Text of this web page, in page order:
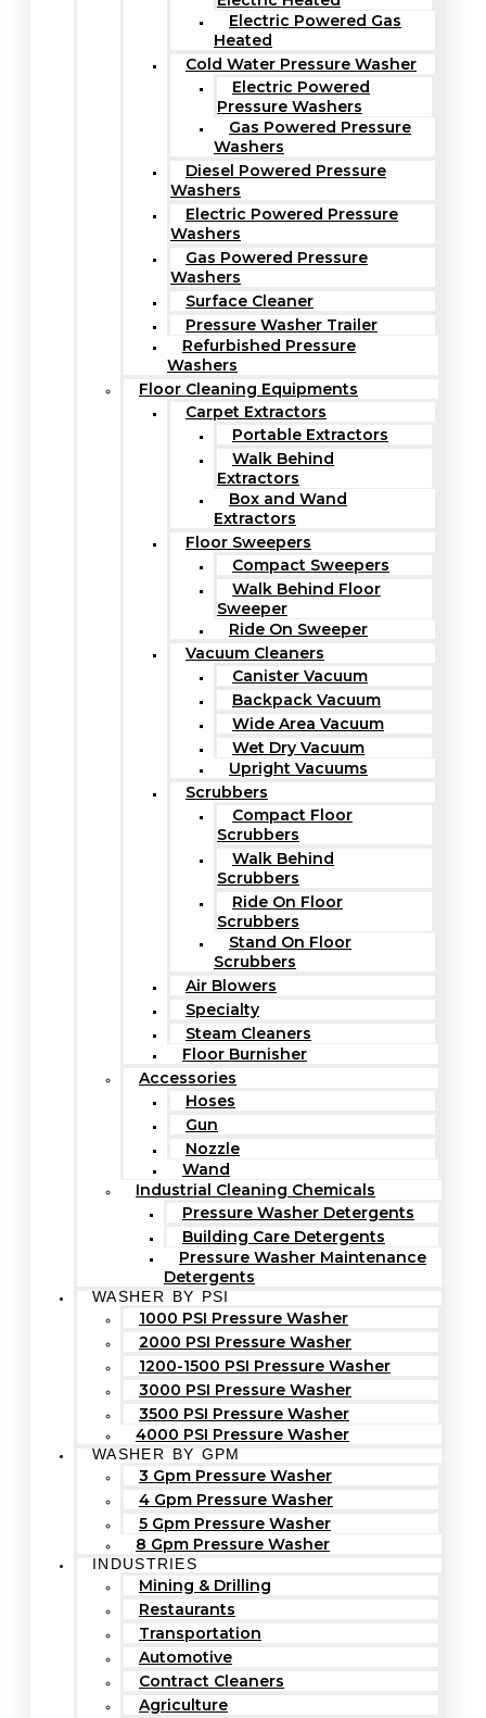
Electric Powered Gas
Heated
Cold Water Pressure Washer
Electric Powered
Pressure Washers
Gas Powered Pressure
Washers
Diesel Powered Pressure
Washers
Electric Powered Pressure
Washers
Gas Powered Pressure
Washers
Surface Cleaner
Pressure Washer Trailer
Refurbished Pressure
Washers
Floor Cleaning Equipments
Carpet Extractors
Portable Extractors
Walk Behind
Extractors
Box and Wand
Extractors
Floor Sweepers
Compact Sweepers
Walk Behind Floor
Sweeper
Ride On Sweeper
Vacuum Cleaners
Canister Vacuum
Backpack Vacuum
Wide Area Vacuum
Wet Dry Vacuum
Upright Vacuums
Scrubbers
Compact Floor
Scrubbers
Walk Behind
Scrubbers
Ride On Floor
Scrubbers
Stand On Floor
Scrubbers
Air Blowers
Specialty
Steam Cleaners
Floor Burnisher
Accessories
Hoses
Gun
Nozzle
Wand
Industrial Cleaning Chemicals
Pressure Washer Detergents
Building Care Detergents
Pressure Washer Maintenance
Detergents
WASHER BY PSI
1000 PSI Pressure Washer
2000 PSI Pressure Washer
1200-1500 PSI Pressure Washer
3000 PSI Pressure Washer
3500 PSI Pressure Washer
4000 PSI Pressure Washer
WASHER BY GPM
3 Gpm Pressure Washer
4 Gpm Pressure Washer
5 Gpm Pressure Washer
8 Gpm Pressure Washer
INDUSTRIES
Mining & Drilling
Restaurants
Transportation
Automotive
Contract Cleaners
Agriculture